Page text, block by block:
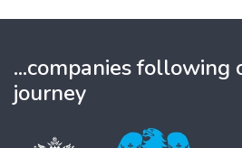
...companies following
journey